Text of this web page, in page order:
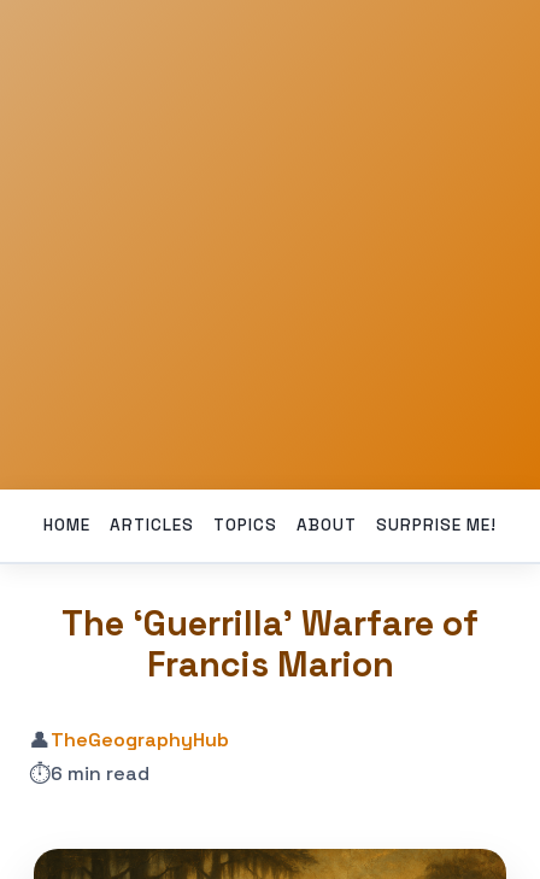
HOME ARTICLES TOPICS ABOUT SURPRISE ME!
The ‘Guerrilla’ Warfare of
Francis Marion
👤TheGeographyHub
⏱️6 min read